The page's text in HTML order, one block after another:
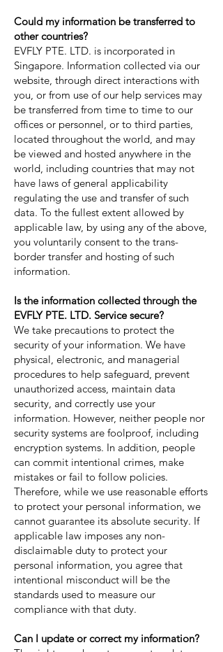
Could my information be transferred to
other countries?
EVFLY PTE. LTD. is incorporated in
Singapore. Information collected via our
website, through direct interactions with
you, or from use of our help services may
be transferred from time to time to our
offices or personnel, or to third parties,
located throughout the world, and may
be viewed and hosted anywhere in the
world, including countries that may not
have laws of general applicability
regulating the use and transfer of such
data. To the fullest extent allowed by
applicable law, by using any of the above,
you voluntarily consent to the trans-
border transfer and hosting of such
information.
Is the information collected through the
EVFLY PTE. LTD. Service secure?
We take precautions to protect the
security of your information. We have
physical, electronic, and managerial
procedures to help safeguard, prevent
unauthorized access, maintain data
security, and correctly use your
information. However, neither people nor
security systems are foolproof, including
encryption systems. In addition, people
can commit intentional crimes, make
mistakes or fail to follow policies.
Therefore, while we use reasonable efforts
to protect your personal information, we
cannot guarantee its absolute security. If
applicable law imposes any non-
disclaimable duty to protect your
personal information, you agree that
intentional misconduct will be the
standards used to measure our
compliance with that duty.
Can I update or correct my information?